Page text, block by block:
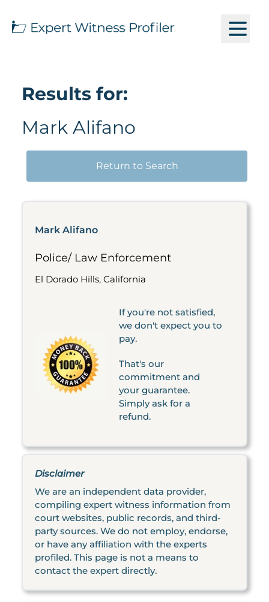
Results for:
Mark Alifano
Return to Search
Mark Alifano
Police/ Law Enforcement
El Dorado Hills, California
If you're not satisfied,
we don't expect you to
pay.
That's our
commitment and
your guarantee.
Simply ask for a
refund.
Disclaimer
We are an independent data provider,
compiling expert witness information from
court websites, public records, and third-
party sources. We do not employ, endorse,
or have any affiliation with the experts
profiled. This page is not a means to
contact the expert directly.